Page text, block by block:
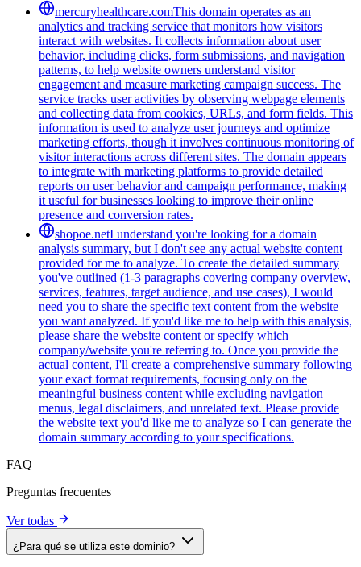
mercuryhealthcare.comThis domain operates as an
analytics and tracking service that monitors how visitors
interact with websites. It collects information about user
behavior, including clicks, form submissions, and navigation
patterns, to help website owners understand visitor
engagement and measure marketing campaign success. The
service tracks user activities by observing webpage elements
and collecting data from cookies, URLs, and form fields. This
information is used to analyze user journeys and optimize
marketing efforts, though it involves continuous monitoring of
visitor interactions across different sites. The domain appears
to integrate with marketing platforms to provide detailed
reports on user behavior and campaign performance, making
it useful for businesses looking to improve their online
presence and conversion rates.
shopoe.netI understand you're looking for a domain
analysis summary, but I don't see any actual website content
provided for me to analyze. To create the detailed summary
you've outlined (1-3 paragraphs covering company overview,
services, features, target audience, and use cases), I would
need you to share the specific text content from the website
you want analyzed. If you'd like me to help with this analysis,
please share the website content or specify which
company/website you're referring to. Once you provide the
actual content, I'll create a comprehensive summary following
your exact format requirements, focusing only on the
meaningful business content while excluding navigation
menus, legal disclaimers, and unrelated text. Please provide
the website text you'd like me to analyze so I can generate the
domain summary according to your specifications.
FAQ
Preguntas frecuentes
Ver todas
¿Para qué se utiliza este dominio?